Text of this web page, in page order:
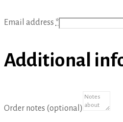
Email address *
Additional
Order notes (optional)